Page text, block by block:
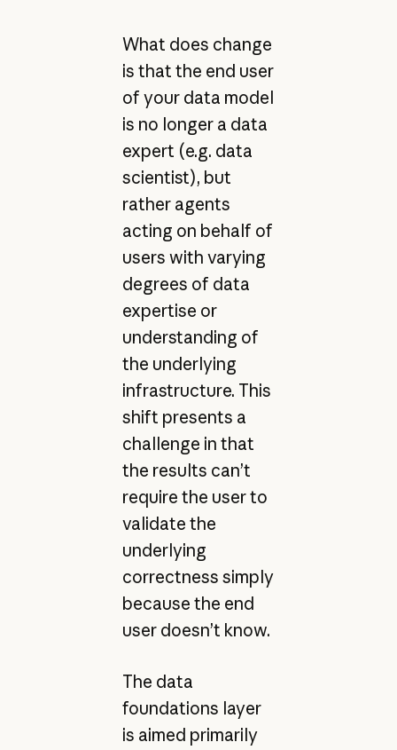
What does change
is that the end user
of your data model
is no longer a data
expert (e.g. data
scientist), but
rather agents
acting on behalf of
users with varying
degrees of data
expertise or
understanding of
the underlying
infrastructure. This
shift presents a
challenge in that
the results can’t
require the user to
validate the
underlying
correctness simply
because the end
user doesn’t know.
The data
foundations layer
is aimed primarily